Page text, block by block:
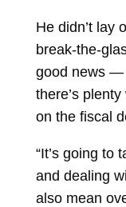
He didn’t lay
break-the-
good news —
there’s
on the fiscal
“It’s going to
and dealing
also mean